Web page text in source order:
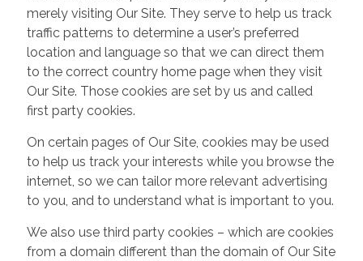
merely visiting Our Site. They serve to help us track
traffic patterns to determine a user’s preferred
location and language so that we can direct them
to the correct country home page when they visit
Our Site. Those cookies are set by us and called
first party cookies.
On certain pages of Our Site, cookies may be used
to help us track your interests while you browse the
internet, so we can tailor more relevant advertising
to you, and to understand what is important to you.
We also use third party cookies – which are cookies
from a domain different than the domain of Our Site